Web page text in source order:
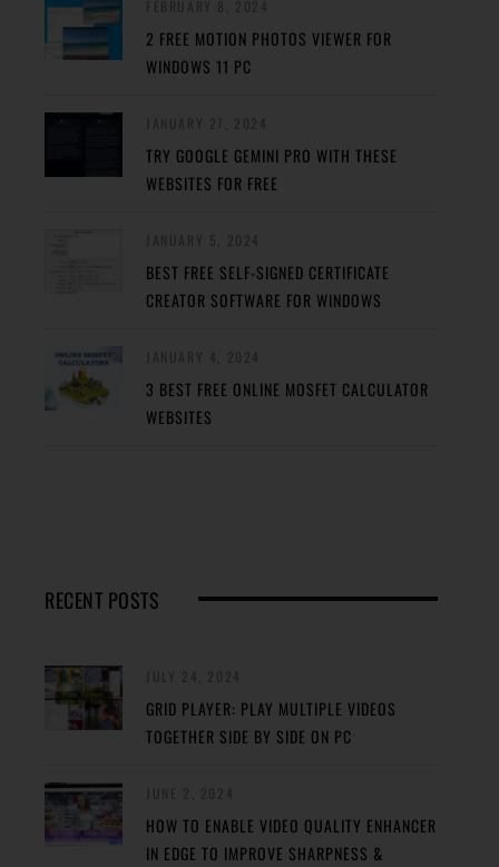
2 FREE MOTION PHOTOS VIEWER FOR
WINDOWS 11 PC
TRY GOOGLE GEMINI PRO WITH THESE
WEBSITES FOR FREE
BEST FREE SELF-SIGNED CERTIFICATE
CREATOR SOFTWARE FOR WINDOWS
3 BEST FREE ONLINE MOSFET CALCULATOR
WEBSITES
RECENT POSTS
GRID PLAYER: PLAY MULTIPLE VIDEOS
TOGETHER SIDE BY SIDE ON PC
HOW TO ENABLE VIDEO QUALITY ENHANCER
IN EDGE TO IMPROVE SHARPNESS &